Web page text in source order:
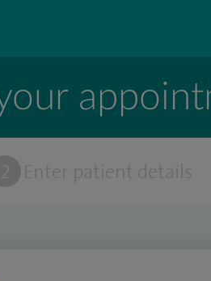
2 Enter patient details